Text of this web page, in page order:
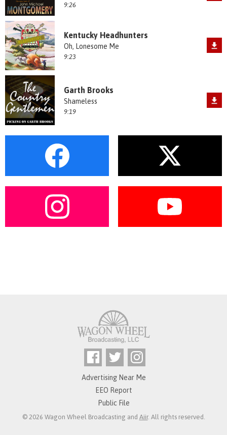
9:26
Kentucky Headhunters
Oh, Lonesome Me
9:23
Garth Brooks
Shameless
9:19
Advertising Near Me
EEO Report
Public File
© 2026 Wagon Wheel Broadcasting and Aiir. All rights reserved.